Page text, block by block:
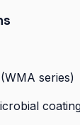
series)